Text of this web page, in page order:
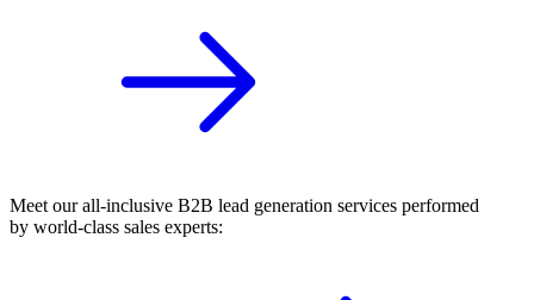
Meet our all-inclusive B2B lead generation services performed
by world-class sales experts: